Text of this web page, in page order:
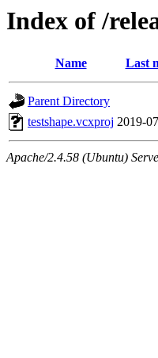
Index of /
Name Last
Parent Directory
testshape.vcxproj 2019-
Apache/2.4.58 (Ubuntu)